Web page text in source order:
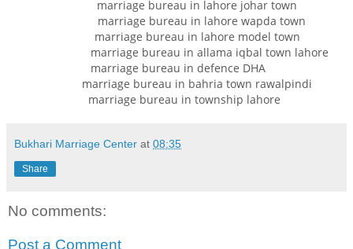
marriage bureau in lahore johar town
marriage bureau in lahore wapda town
marriage bureau in lahore model town
marriage bureau in allama iqbal town lahore
marriage bureau in defence DHA
marriage bureau in bahria town rawalpindi
marriage bureau in township lahore
Bukhari Marriage Center at 08:35
Share
No comments:
Post a Comment